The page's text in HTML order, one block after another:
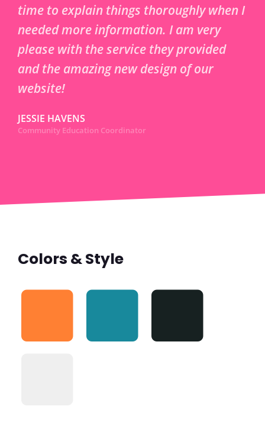
time to explain things thoroughly when I
needed more information. I am very
please with the service they provided
and the amazing new design of our
website!
JESSIE HAVENS
Community Education Coordinator
Colors & Style